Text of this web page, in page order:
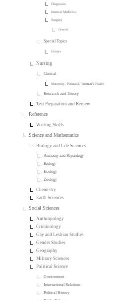
Diagnosis
Internal Medicine
Surgery
General
Special Topics
Essays
Nursing
Clinical
Maternity, Perinatal, Women's Health
Research and Theory
Test Preparation and Review
Reference
Writing Skills
Science and Mathematics
Biology and Life Sciences
Anatomy and Physiology
Biology
Ecology
Zoology
Chemistry
Earth Sciences
Social Sciences
Anthropology
Criminology
Gay and Lesbian Studies
Gender Studies
Geography
Military Sciences
Political Science
Government
International Relations
Political History